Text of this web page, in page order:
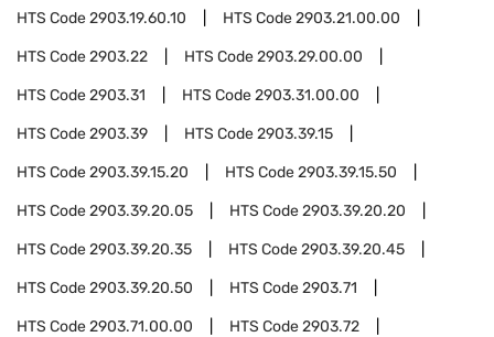
HTS Code2903.19.60.10 HTS Code2903.21.00.00
HTS Code2903.22 HTS Code2903.29.00.00
HTS Code2903.31 HTS Code2903.31.00.00
HTS Code2903.39 HTS Code2903.39.15
HTS Code2903.39.15.20 HTS Code2903.39.15.50
HTS Code2903.39.20.05 HTS Code2903.39.20.20
HTS Code2903.39.20.35 HTS Code2903.39.20.45
HTS Code2903.39.20.50 HTS Code2903.71
HTS Code2903.71.00.00 HTS Code2903.72